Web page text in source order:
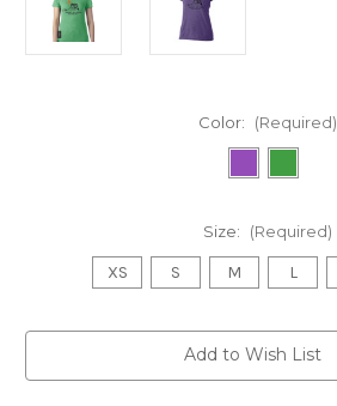
Color: (Required)
Size: (Required)
XS S M L
Add to Wish List